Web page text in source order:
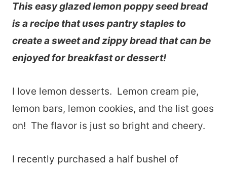
This easy glazed lemon poppy seed bread
is a recipe that uses pantry staples to
create a sweet and zippy bread that can be
enjoyed for breakfast or dessert!
I love lemon desserts. Lemon cream pie,
lemon bars, lemon cookies, and the list goes
on! The flavor is just so bright and cheery.
I recently purchased a half bushel of